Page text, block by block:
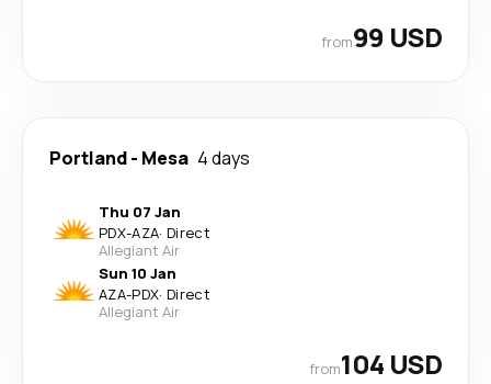
from99 USD
Portland- Mesa 4 days
Thu 07 Jan
PDX-AZA· Direct
Allegiant Air
Sun 10 Jan
AZA-PDX· Direct
Allegiant Air
from104 USD